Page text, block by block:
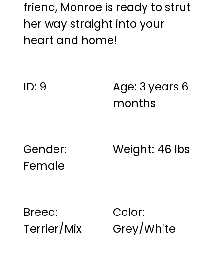
friend, Monroe is ready to strut
her way straight into your
heart and home!
ID: 9
Age: 3 years 6
months
Gender:
Female
Weight: 46 lbs
Breed:
Terrier/Mix
Color:
Grey/White